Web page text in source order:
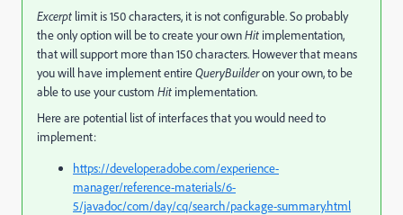
Excerpt limit is 150 characters, it is not configurable. So probably
the only option will be to create your ownHit implementation,
that will support more than 150 characters. However that means
you will have implement entireQueryBuilderon your own, to be
able to use your custom Hit implementation.
Here are potential list of interfaces that you would need to
implement:
https://developer.adobe.com/experience-
manager/reference-materials/6-
5/javadoc/com/day/cq/search/package-summary.html